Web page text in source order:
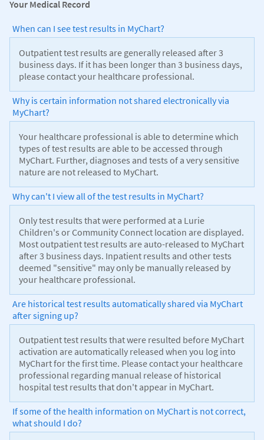
Your Medical Record
When can I see test results in MyChart?
Outpatient test results are generally released after 3
business days. If it has been longer than 3 business days,
please contact your healthcare professional.
Why is certain information not shared electronically via
MyChart?
Your healthcare professional is able to determine which
types of test results are able to be accessed through
MyChart. Further, diagnoses and tests of a very sensitive
nature are not released to MyChart.
Why can't I view all of the test results in MyChart?
Only test results that were performed at a Lurie
Children's or Community Connect location are displayed.
Most outpatient test results are auto-released to MyChart
after 3 business days. Inpatient results and other tests
deemed "sensitive" may only be manually released by
your healthcare professional.
Are historical test results automatically shared via MyChart
after signing up?
Outpatient test results that were resulted before MyChart
activation are automatically released when you log into
MyChart for the first time. Please contact your healthcare
professional regarding manual release of historical
hospital test results that don't appear in MyChart.
If some of the health information on MyChart is not correct,
what should I do?